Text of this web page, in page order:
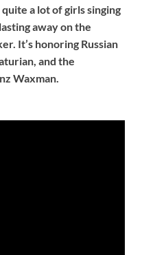
a lot of girls singing
away on the
It’s honoring Russian
and the
Waxman.